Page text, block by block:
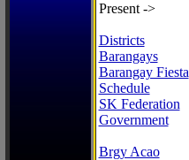
Present ->
Districts
Barangays
Barangay Fiesta
Schedule
SK Federation
Government
Brgy Acao